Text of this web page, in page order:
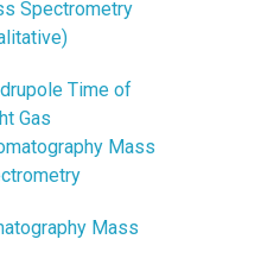
Spectrometry
Time of
Gas
Mass
Mass